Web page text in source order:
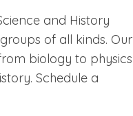
and History
of all kinds. Our
biology to physics
Schedule a